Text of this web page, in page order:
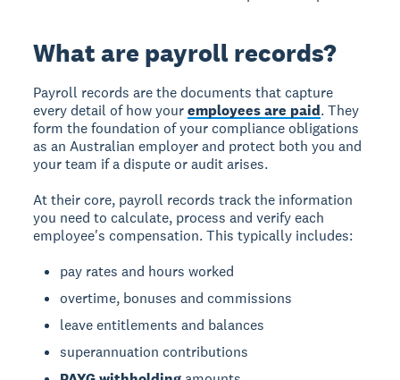
What are payroll records?
Payroll records are the documents that capture
every detail of how youremployees are paid. They
form the foundation of your compliance obligations
as an Australian employer and protect both you and
your team if a dispute or audit arises.
At their core, payroll records track the information
you need to calculate, process and verify each
employee's compensation. This typically includes:
pay rates and hours worked
overtime, bonuses and commissions
leave entitlements and balances
superannuation contributions